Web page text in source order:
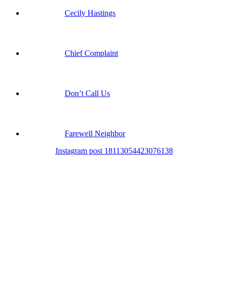
Cecily Hastings
Chief Complaint
Don’t Call Us
Farewell Neighbor
Instagram post 18113054423076138